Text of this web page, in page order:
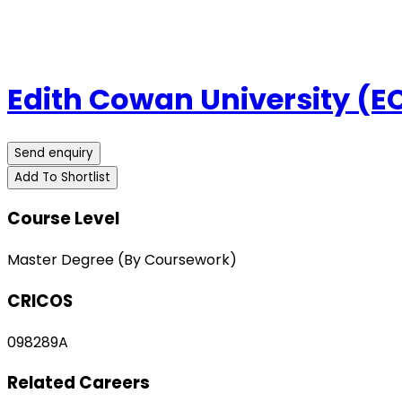
Edith Cowan University
Send enquiry
Add To Shortlist
Course Level
Master Degree (By Coursework)
CRICOS
098289A
Related Careers